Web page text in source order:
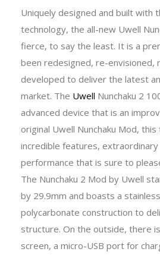
Uniquely designed and built with
technology, the all-new Uwell
fierce, to say the least. It is a
been redesigned, re-envisioned,
developed to deliver the latest
market. The Uwell Nunchaku 2
advanced device that is an
original Uwell Nunchaku Mod,
incredible features, extraordinary
performance that is sure to
The Nunchaku 2 Mod by Uwell
by 29.9mm and boasts a
polycarbonate construction to
structure. On the outside, there
screen, a micro-USB port for